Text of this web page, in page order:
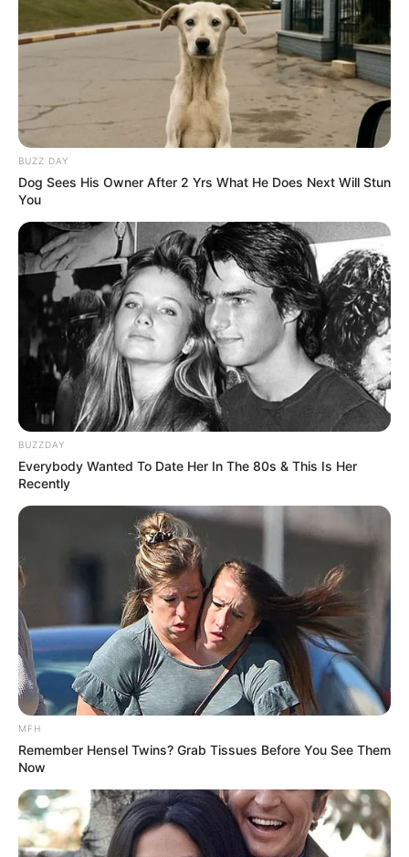
BUZZ DAY
Dog Sees His Owner After 2 Yrs What He Does Next Will Stun
You
BUZZDAY
Everybody Wanted To Date Her In The 80s & This Is Her
Recently
MFH
Remember Hensel Twins? Grab Tissues Before You See Them
Now